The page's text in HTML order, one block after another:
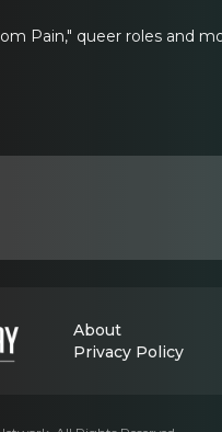
Pain," queer roles and
About
Privacy Policy